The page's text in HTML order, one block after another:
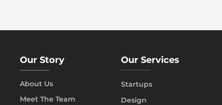
Our Story
About Us
Meet The Team
Our Services
Startups
Design